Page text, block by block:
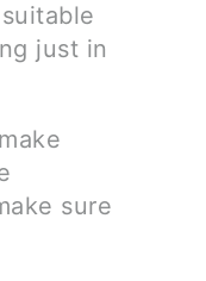
just in
sure